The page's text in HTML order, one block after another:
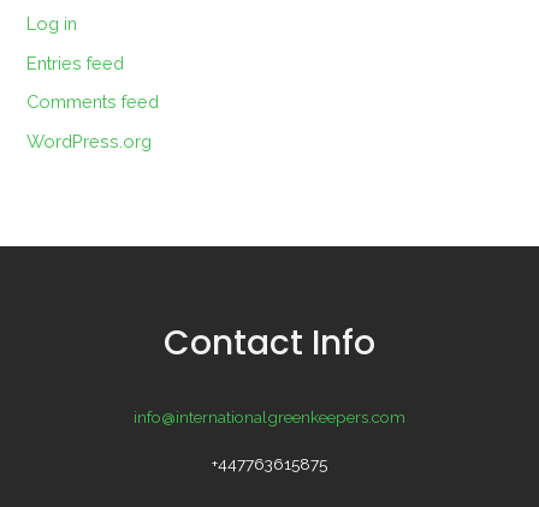
Log in
Entries feed
Comments feed
WordPress.org
Contact Info
info@internationalgreenkeepers.com
+447763615875